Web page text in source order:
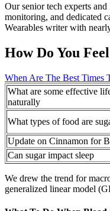
Our senior tech experts
monitoring, and dedicated
Wearables writer with
How Do You
When Are The Best Times
What are some effective
naturally
What types of food are
Update on Cinnamon for
Can sugar impact sleep
We drew the trend for
generalized linear model